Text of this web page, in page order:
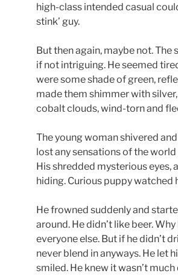
high-class intended casual
stink’ guy.
But then again, maybe not. The
if not intriguing. He seemed
were some shade of green,
made them shimmer with
cobalt clouds, wind-torn and
The young woman shivered
lost any sensations of the
His shredded mysterious eyes,
hiding. Curious puppy watched
He frowned suddenly and
around. He didn’t like beer.
everyone else. But if he didn’t
never blend in anyways. He let
smiled. He knew it wasn’t